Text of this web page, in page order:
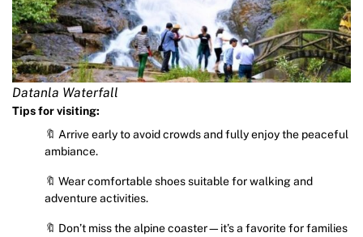
Datanla Waterfall
Tips for visiting:
🔖 Arrive early to avoid crowds and fully enjoy the peaceful
ambiance.
🔖 Wear comfortable shoes suitable for walking and
adventure activities.
🔖 Don’t miss the alpine coaster—it’s a favorite for families